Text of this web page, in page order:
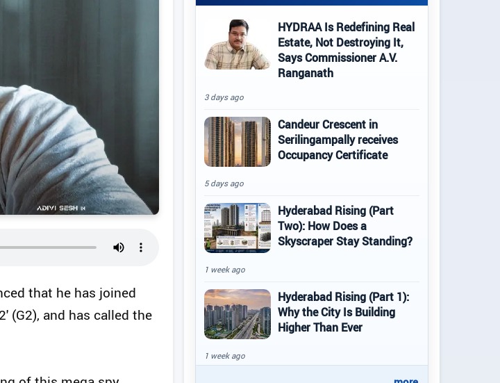
that he has joined
(G2), and has called the
HYDRAA Is Redefining Real
Estate, Not Destroying It,
Says Commissioner A.V.
Ranganath
3 days ago
Candeur Crescent in
Serilingampally receives
Occupancy Certificate
5 days ago
Hyderabad Rising (Part
Two): How Does a
Skyscraper Stay Standing?
1 week ago
Hyderabad Rising (Part 1):
Why the City Is Building
Higher Than Ever
1 week ago